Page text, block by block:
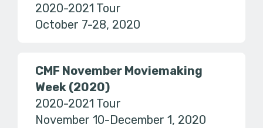
2020-2021 Tour
October 7-28, 2020
CMF November Moviemaking
Week (2020)
2020-2021 Tour
November 10-December 1, 2020